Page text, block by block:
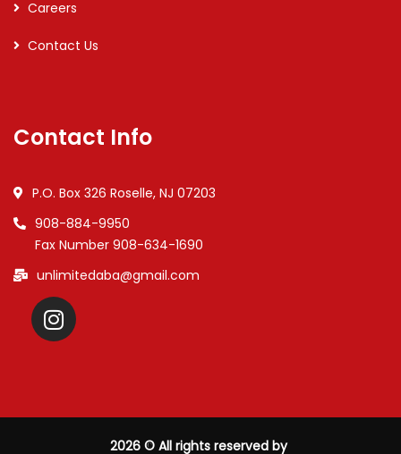
Careers
Contact Us
Contact Info
P.O. Box 326 Roselle, NJ 07203
908-884-9950
Fax Number 908-634-1690
unlimitedaba@gmail.com
2026 © All rights reserved by